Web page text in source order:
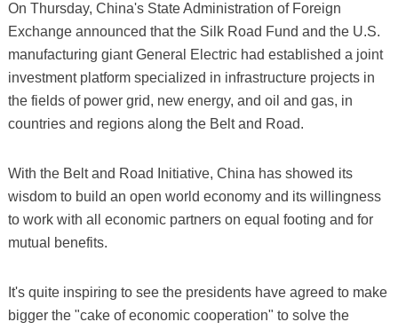
On Thursday, China's State Administration of Foreign
Exchange announced that the Silk Road Fund and the U.S.
manufacturing giant General Electric had established a joint
investment platform specialized in infrastructure projects in
the fields of power grid, new energy, and oil and gas, in
countries and regions along the Belt and Road.
With the Belt and Road Initiative, China has showed its
wisdom to build an open world economy and its willingness
to work with all economic partners on equal footing and for
mutual benefits.
It's quite inspiring to see the presidents have agreed to make
bigger the "cake of economic cooperation" to solve the